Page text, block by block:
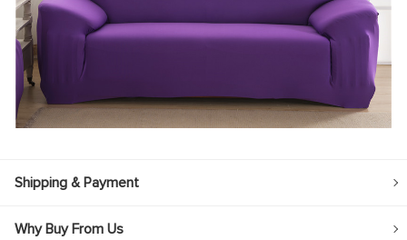
Shipping & Payment
Why Buy From Us